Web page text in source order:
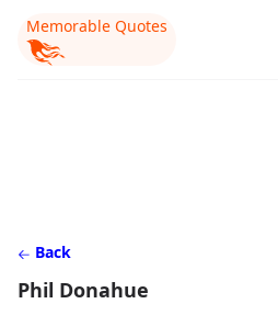
Memorable Quotes
Back
Phil Donahue